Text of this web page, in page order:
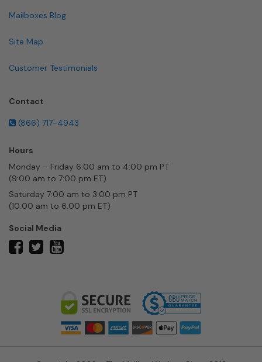
Mailboxes Blog
Site Map
Customer Testimonials
Contact
(866) 717-4943
Hours
Monday – Friday 6:00 am to 4:00 pm PT
(9:00 am to 7:00 pm ET)
Saturday 7:00 am to 3:00 pm PT
(10:00 am to 6:00 pm ET)
Social Media
facebooktwitter